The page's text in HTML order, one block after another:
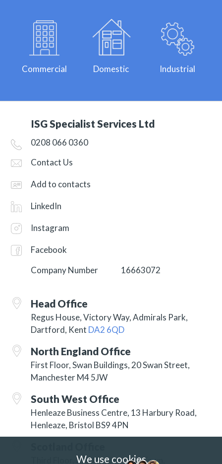
Commercial Domestic Industrial
ISG Specialist Services Ltd
0208 066 0360
Contact Us
Add to contacts
LinkedIn
Instagram
Facebook
Company Number
16663072
Head Office
Regus House, Victory Way, Admirals Park,
Dartford, Kent DA2 6QD
North England Office
First Floor, Swan Buildings, 20 Swan Street,
Manchester M4 5JW
South West Office
Henleaze Business Centre, 13 Harbury Road,
Henleaze, Bristol BS9 4PN
Third Floor, 3 Hill Street, New Town,
We use cookies